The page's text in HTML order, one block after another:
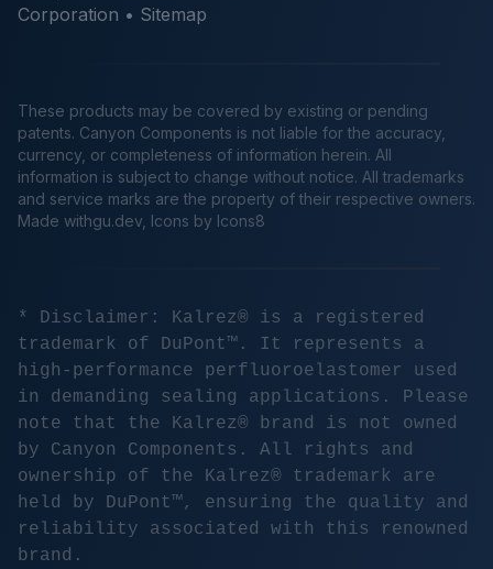
Corporation • Sitemap
These products may be covered by existing or pending
patents. Canyon Components is not liable for the accuracy,
currency, or completeness of information herein. All
information is subject to change without notice. All trademarks
and service marks are the property of their respective owners.
Made withgu.dev , Icons by Icons8
* Disclaimer: Kalrez® is a registered
trademark of DuPont™. It represents a
high-performance perfluoroelastomer used
in demanding sealing applications. Please
note that the Kalrez® brand is not owned
by Canyon Components. All rights and
ownership of the Kalrez® trademark are
held by DuPont™, ensuring the quality and
reliability associated with this renowned
brand.